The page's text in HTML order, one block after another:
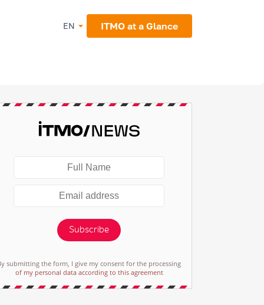
EN ITMO at a Glance
Subscribe
submitting the form, I give my consent for the processing
of my personal data according to this agreement